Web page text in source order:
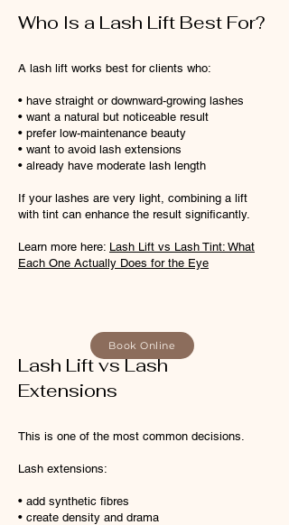
Who Is a Lash Lift Best For?
A lash lift works best for clients who:
• have straight or downward-growing lashes
• want a natural but noticeable result
• prefer low-maintenance beauty
• want to avoid lash extensions
• already have moderate lash length
If your lashes are very light, combining a lift
with tint can enhance the result significantly.
Learn more here: Lash Lift vs Lash Tint: What
Each One Actually Does for the Eye
Lash Lift vs Lash
Extensions
This is one of the most common decisions.
Lash extensions:
• add synthetic fibres
• create density and drama
Book Online